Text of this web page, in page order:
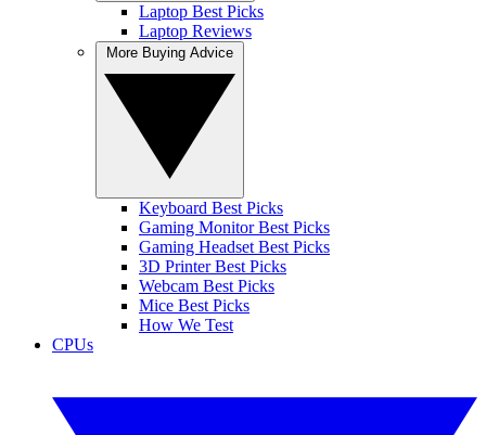
Laptop Best Picks
Laptop Reviews
Keyboard Best Picks
Gaming Monitor Best Picks
Gaming Headset Best Picks
3D Printer Best Picks
Webcam Best Picks
Mice Best Picks
How We Test
CPUs